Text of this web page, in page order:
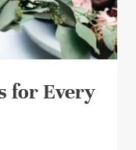
for Every